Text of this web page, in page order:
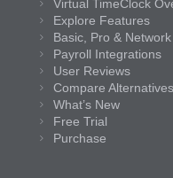
Virtual TimeClock
Explore Features
Basic, Pro &
Payroll Integrations
User Reviews
Compare Alternatives
What’s New
Free Trial
Purchase